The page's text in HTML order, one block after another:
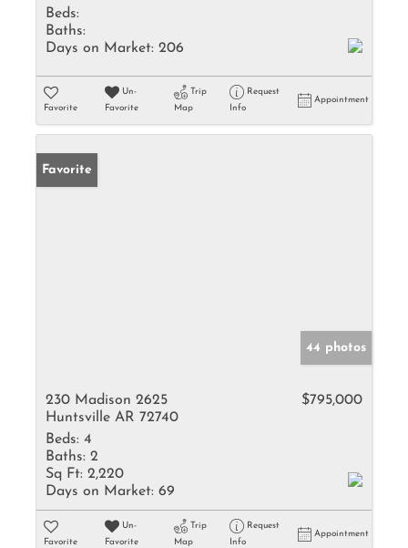
Beds:
Baths:
Days on Market: 206
Favorite
Un-
Favorite
Trip
Map
Request
Info
Appointment
Favorite
44 photos
230 Madison 2625
Huntsville AR 72740
$795,000
Beds: 4
Baths: 2
Sq Ft: 2,220
Days on Market: 69
Favorite
Un-
Favorite
Trip
Map
Request
Info
Appointment